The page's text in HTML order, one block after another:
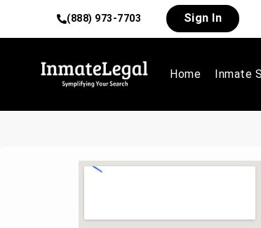
(888) 973-7703 Sign In
Home Inmate